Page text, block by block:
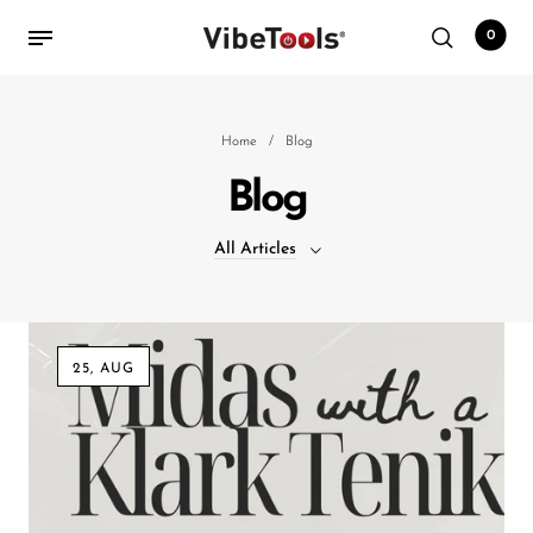
Audio Interfaces
Audio Tech Books
Cables
Commercial Install
0
Home / Blog
Blog
All Articles
25, AUG